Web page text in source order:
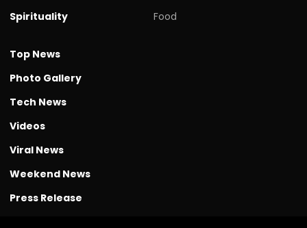
Spirituality
Food
Top News
Photo Gallery
Tech News
Videos
Viral News
Weekend News
Press Release